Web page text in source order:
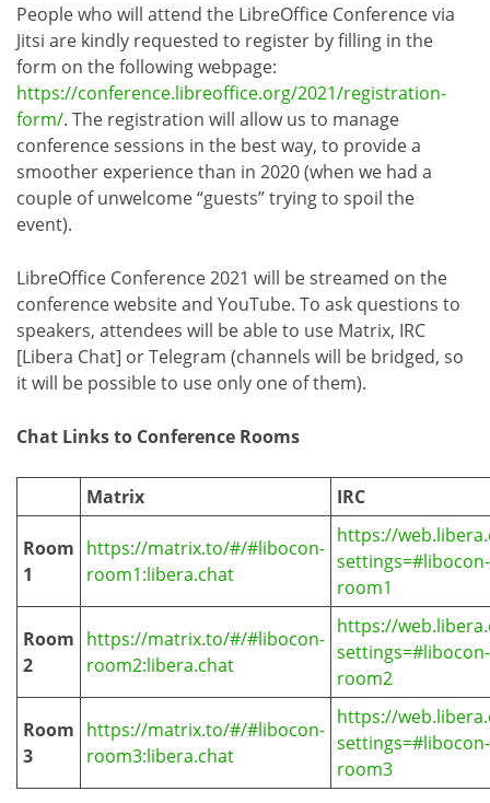
People who will attend the LibreOffice Conference via
Jitsi are kindly requested to register by filling in the
form on the following webpage:
https://conference.libreoffice.org/2021/registration-
form/. The registration will allow us to manage
conference sessions in the best way, to provide a
smoother experience than in 2020 (when we had a
couple of unwelcome “guests” trying to spoil the
event).
LibreOffice Conference 2021 will be streamed on the
conference website and YouTube. To ask questions to
speakers, attendees will be able to use Matrix, IRC
[Libera Chat] or Telegram (channels will be bridged, so
it will be possible to use only one of them).
Chat Links to Conference Rooms
Matrix IRC
Room
1
https://matrix.to/#/#libocon-
room1:libera.chat
https://
settings=#libocon-
room1
Room
2
https://matrix.to/#/#libocon-
room2:libera.chat
https://
settings=#libocon-
room2
Room
3
https://matrix.to/#/#libocon-
room3:libera.chat
https://
settings=#libocon-
room3